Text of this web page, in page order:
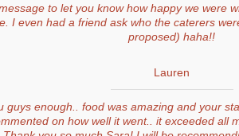
to let you know how happy we were
I even had a friend ask who the caterers
proposed) haha!!
Lauren
guys enough.. food was amazing and your
on how well it went.. it exceeded all